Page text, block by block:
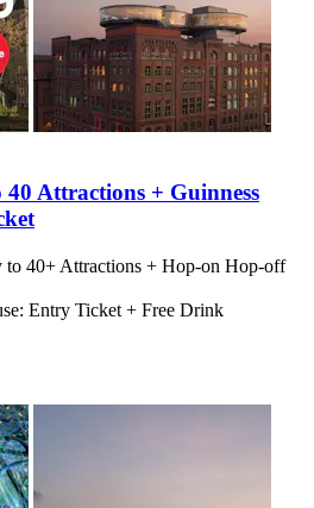
Attractions + Guinness
to 40+ Attractions + Hop-on Hop-off
Entry Ticket + Free Drink